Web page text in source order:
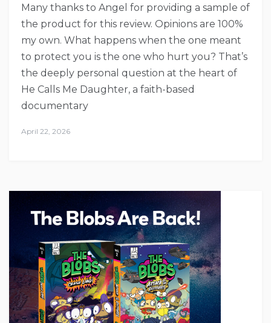
Many thanks to Angel for providing a sample of
the product for this review. Opinions are 100%
my own. What happens when the one meant
to protect you is the one who hurt you? That’s
the deeply personal question at the heart of
He Calls Me Daughter, a faith-based
documentary
April 22, 2026